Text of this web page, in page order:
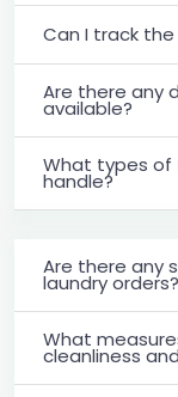
Can I track
Are there any
available?
What types of
handle?
Are there any
laundry orders?
What
cleanliness